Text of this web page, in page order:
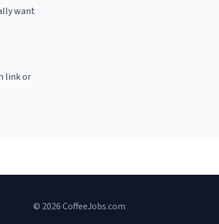
want
link or
© 2026 CoffeeJobs.com